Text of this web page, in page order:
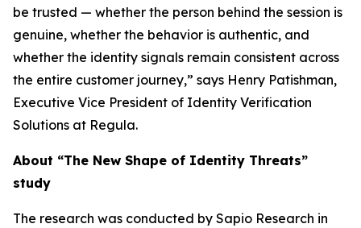
be trusted — whether the person behind the session is
genuine, whether the behavior is authentic, and
whether the identity signals remain consistent across
the entire customer journey,” says Henry Patishman,
Executive Vice President of Identity Verification
Solutions at Regula.
About “The New Shape of Identity Threats”
study
The research was conducted by Sapio Research in